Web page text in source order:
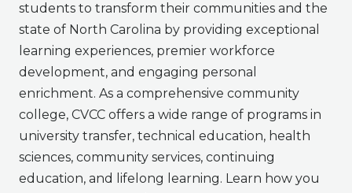
students to transform their communities and the
state of North Carolina by providing exceptional
learning experiences, premier workforce
development, and engaging personal
enrichment. As a comprehensive community
college, CVCC offers a wide range of programs in
university transfer, technical education, health
sciences, community services, continuing
education, and lifelong learning. Learn how you